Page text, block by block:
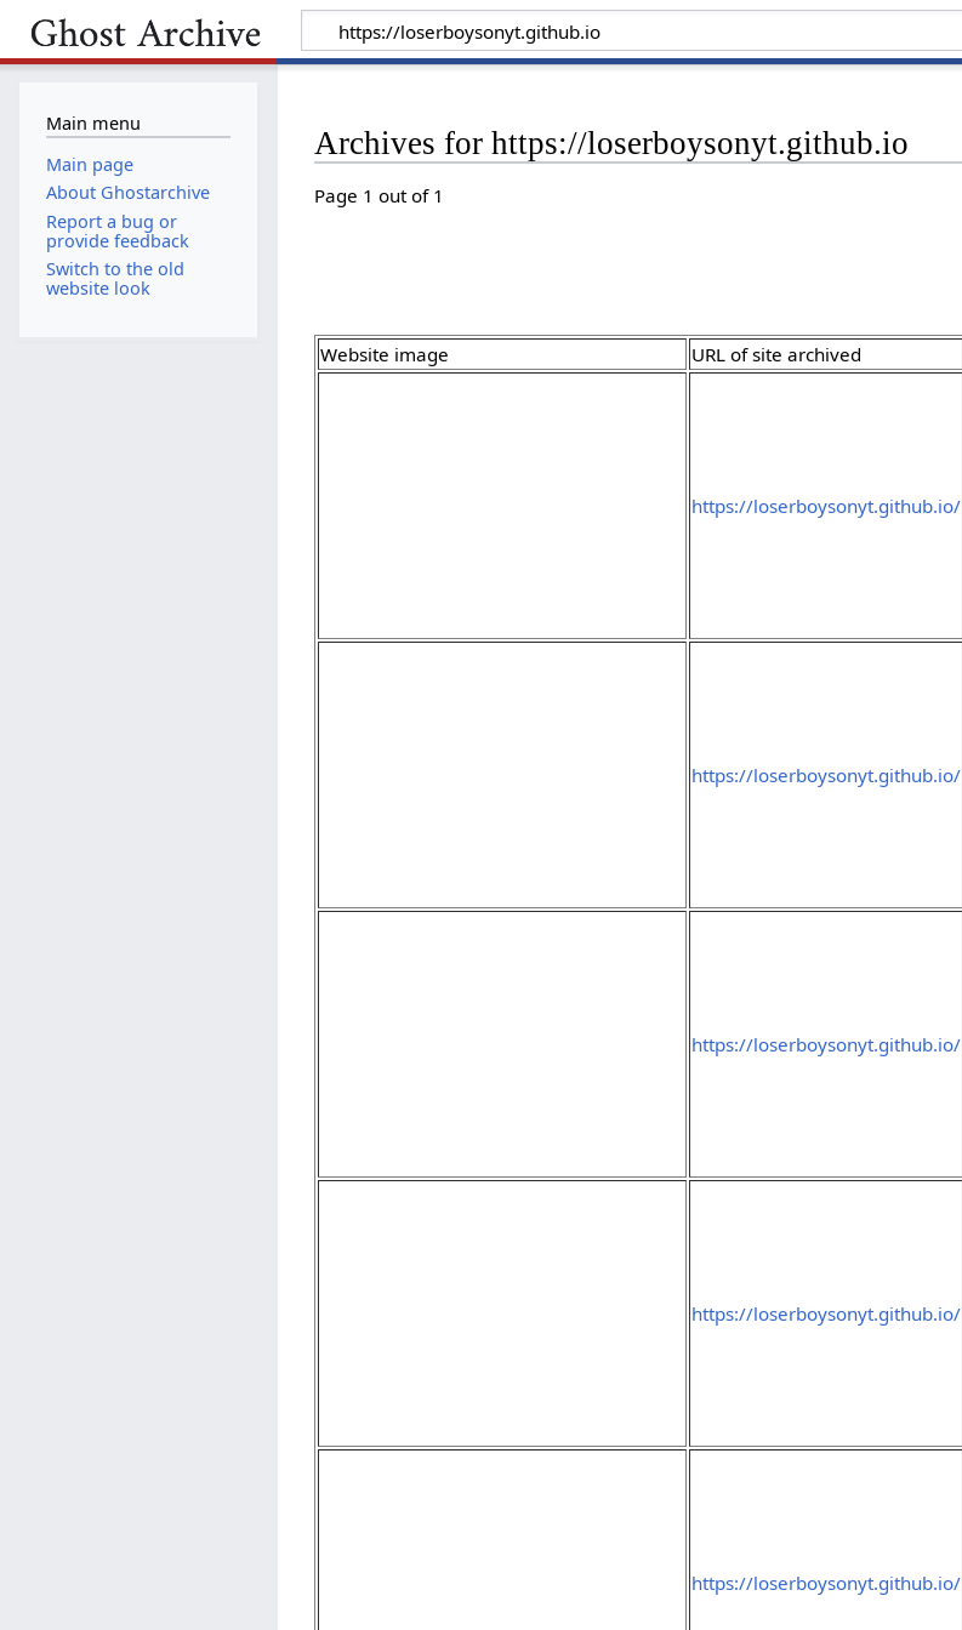
Archives for https://loserboysonyt.github.io
Page 1 out of 1
Website image URL of site archived
https://loserboysonyt.github.io/
https://loserboysonyt.github.io/
https://loserboysonyt.github.io/
https://loserboysonyt.github.io/
https://loserboysonyt.github.io/
Main menu
Main page
About Ghostarchive
Report a bug or
provide feedback
Switch to the old
website look